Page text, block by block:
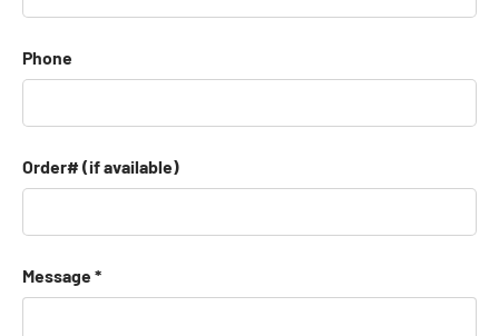
Phone
Order# (if available)
Message